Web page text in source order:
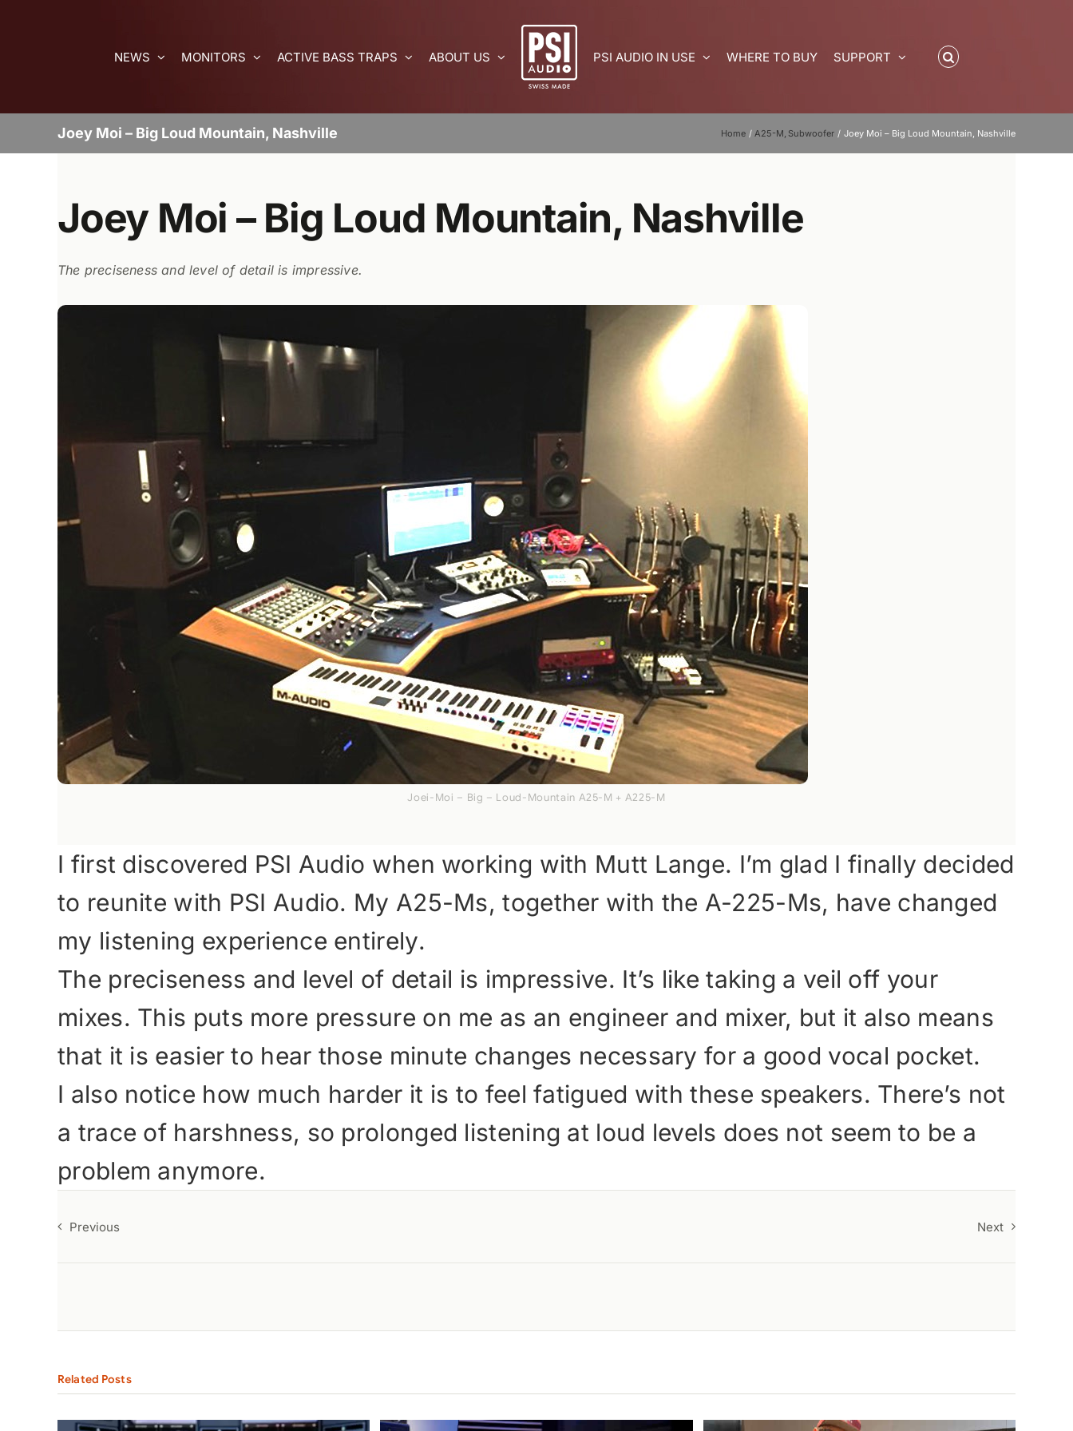
NEWS
MONITORS ACTIVE BASS TRAPS ABOUT US PSI AUDIO IN USE WHERE TO BUY SUPPORT
Joey Moi – Big Loud Mountain, Nashville Home A25-M Subwoofer Joey Moi – Big Loud Mountain, Nashville
Joey Moi – Big Loud Mountain, Nashville
The preciseness and level of detail is impressive.
Joei-Moi – Big – Loud-Mountain A25-M + A225-M
I first discovered PSI Audio when working with Mutt Lange. I’m glad I finally decided
to reunite with PSI Audio. My A25-Ms, together with the A-225-Ms, have changed
my listening experience entirely.
The preciseness and level of detail is impressive. It’s like taking a veil off your
mixes. This puts more pressure on me as an engineer and mixer, but it also means
that it is easier to hear those minute changes necessary for a good vocal pocket.
I also notice how much harder it is to feel fatigued with these speakers. There’s not
a trace of harshness, so prolonged listening at loud levels does not seem to be a
problem anymore.
Previous Next
Related Posts